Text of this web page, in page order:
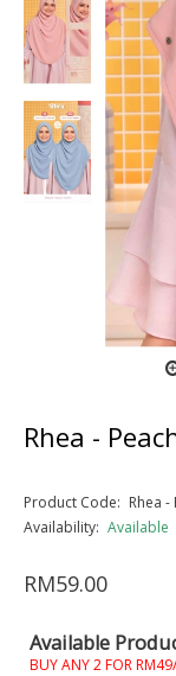
Rhea -
Product Code: Rhea -
Availability: Available
RM59.00
Available
BUY ANY 2 FOR